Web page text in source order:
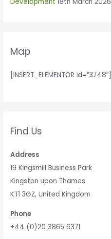
Map
[INSERT_ELEMENTOR id=”3748″]
Find Us
Address
19 Kingsmill Business Park
Kingston upon Thames
KT1 3GZ, United Kingdom
Phone
+44 (0)20 3865 6371